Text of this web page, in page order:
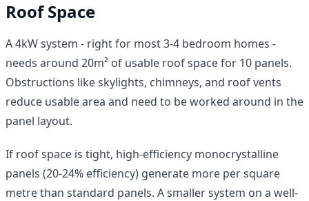
Roof Space
A 4kW system - right for most 3-4 bedroom homes -
needs around 20m² of usable roof space for 10 panels.
Obstructions like skylights, chimneys, and roof vents
reduce usable area and need to be worked around in the
panel layout.
If roof space is tight, high-efficiency monocrystalline
panels (20-24% efficiency) generate more per square
metre than standard panels. A smaller system on a well-